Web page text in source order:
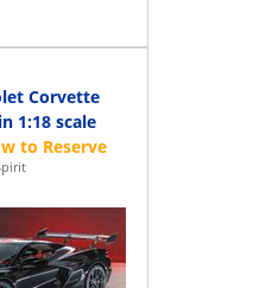
Corvette
1:18 scale